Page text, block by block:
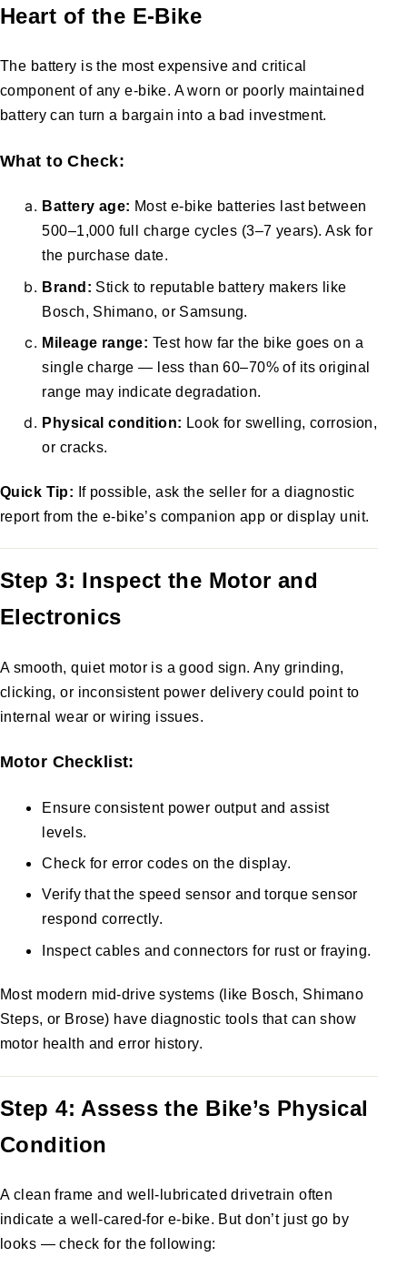
Heart of the E-Bike
The battery is the most expensive and critical
component of any e-bike. A worn or poorly maintained
battery can turn a bargain into a bad investment.
What to Check:
Battery age: Most e-bike batteries last between
500–1,000 full charge cycles (3–7 years). Ask for
the purchase date.
Brand: Stick to reputable battery makers like
Bosch, Shimano, or Samsung.
Mileage range: Test how far the bike goes on a
single charge — less than 60–70% of its original
range may indicate degradation.
Physical condition: Look for swelling, corrosion,
or cracks.
Quick Tip: If possible, ask the seller for a diagnostic
report from the e-bike’s companion app or display unit.
Step 3: Inspect the Motor and
Electronics
A smooth, quiet motor is a good sign. Any grinding,
clicking, or inconsistent power delivery could point to
internal wear or wiring issues.
Motor Checklist:
Ensure consistent power output and assist
levels.
Check for error codes on the display.
Verify that the speed sensor and torque sensor
respond correctly.
Inspect cables and connectors for rust or fraying.
Most modern mid-drive systems (like Bosch, Shimano
Steps, or Brose) have diagnostic tools that can show
motor health and error history.
Step 4: Assess the Bike’s Physical
Condition
A clean frame and well-lubricated drivetrain often
indicate a well-cared-for e-bike. But don’t just go by
looks — check for the following: